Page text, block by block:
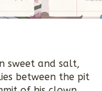
sweet and salt,
between the pit